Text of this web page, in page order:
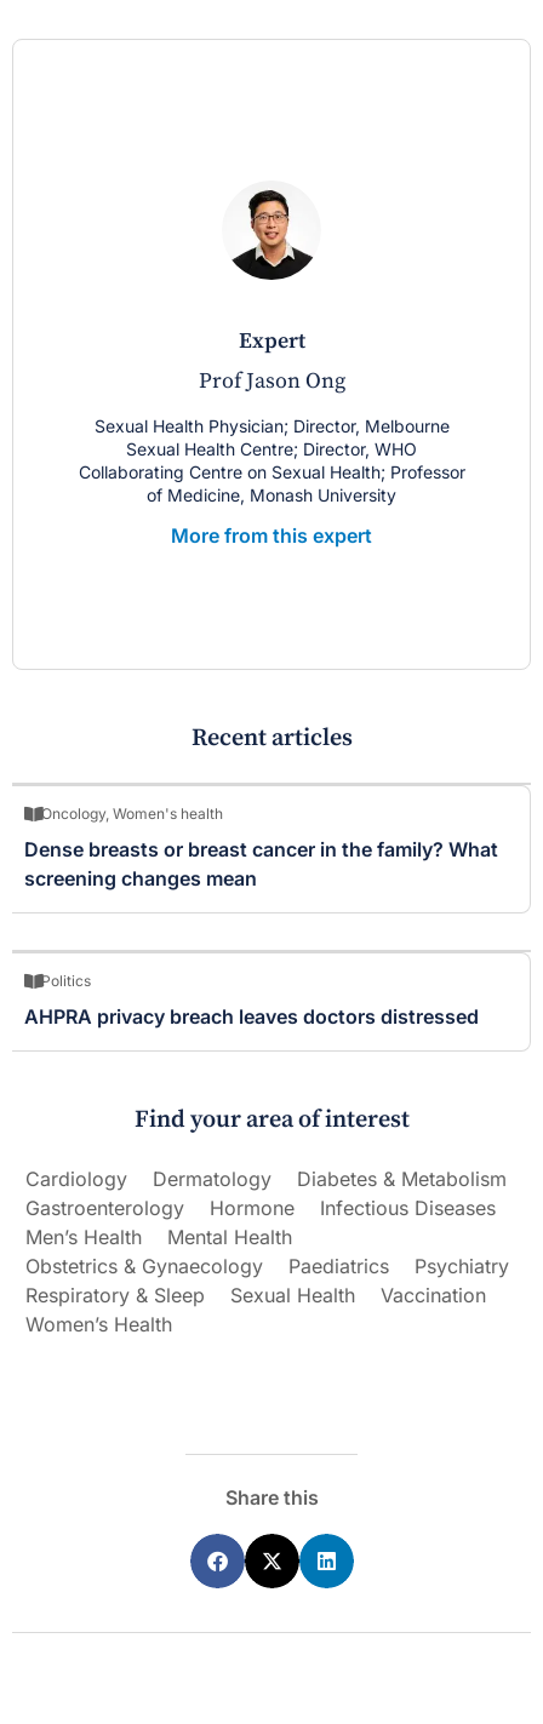
expert
Prof Jason Ong
Sexual Health Physician; Director, Melbourne
Sexual Health Centre; Director, WHO
Collaborating Centre on Sexual Health; Professor
of Medicine, Monash University
More from this expert
Recent articles
Oncology, Women's health
Dense breasts or breast cancer in the family? What
screening changes mean
Politics
AHPRA privacy breach leaves doctors distressed
Find your area of interest
Cardiology Dermatology
Diabetes & Metabolism
Gastroenterology
Hormone
Infectious Diseases
Men’s Health
Mental Health
Obstetrics & Gynaecology
Paediatrics
Psychiatry
Respiratory & Sleep
Sexual Health
Vaccination
Women’s Health
Share this